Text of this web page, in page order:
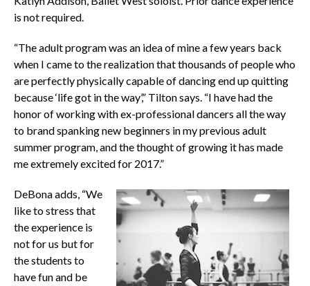
is not required.
“The adult program was an idea of mine a few years back
when I came to the realization that thousands of people who
are perfectly physically capable of dancing end up quitting
because ‘life got in the way’,” Tilton says. “I have had the
honor of working with ex-professional dancers all the way
to brand spanking new beginners in my previous adult
summer program, and the thought of growing it has made
me extremely excited for 2017.”
DeBona adds, “We
like to stress that
the experience is
not for us but for
the students to
have fun and be